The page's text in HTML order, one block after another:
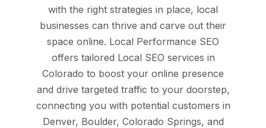
with the right strategies in place, local
businesses can thrive and carve out their
space online. Local Performance SEO
offers tailored Local SEO services in
Colorado to boost your online presence
and drive targeted traffic to your doorstep,
connecting you with potential customers in
Denver, Boulder, Colorado Springs, and